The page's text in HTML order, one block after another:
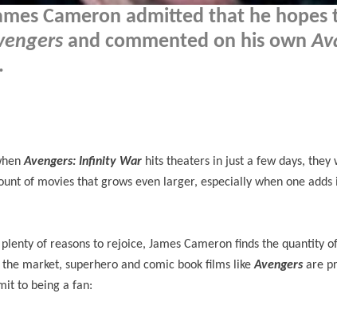
Cameron admitted that he hopes
and commented on his own
Avengers: Infinity War hits theaters in just a few days, they
of movies that grows even larger, especially when one
of reasons to rejoice, James Cameron finds the quantity
market, superhero and comic book films likeAvengers are
to being a fan: